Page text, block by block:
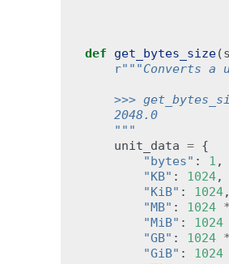
def get_bytes_size(
r"""Converts a
>>>
    2048.0
    """
unit_data = {
"bytes" : 1 ,
"KB" : 1024,
"KiB" : 1024,
"MB" : 1024 *
"MiB" : 1024
"GB" : 1024 *
"GiB" : 1024